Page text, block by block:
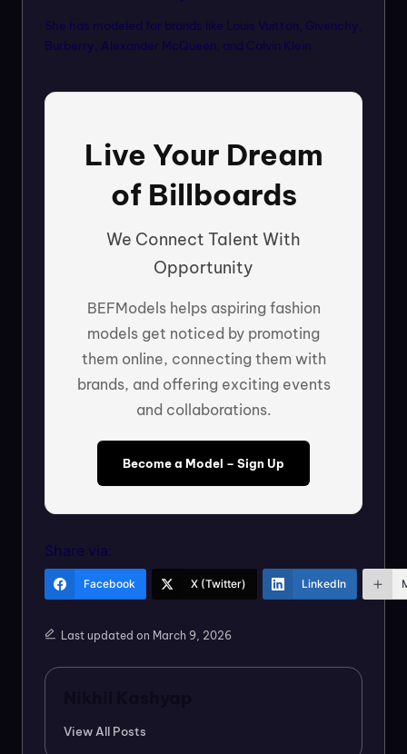
She has modeled for brands like Louis Vuitton, Givenchy,
Burberry, Alexander McQueen, and Calvin Klein.
Live Your Dream
of Billboards
We Connect Talent With
Opportunity
BEFModels helps aspiring fashion
models get noticed by promoting
them online, connecting them with
brands, and offering exciting events
and collaborations.
Become a Model – Sign Up
Share via:
Facebook X (Twitter) LinkedIn
Last updated on March 9, 2026
View All Posts